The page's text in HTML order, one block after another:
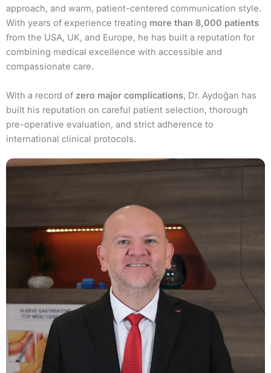
approach, and warm, patient-centered communication style.
With years of experience treating more than 8,000 patients
from the USA, UK, and Europe, he has built a reputation for
combining medical excellence with accessible and
compassionate care.
With a record of zero major complications, Dr. Aydoğan has
built his reputation on careful patient selection, thorough
pre-operative evaluation, and strict adherence to
international clinical protocols.